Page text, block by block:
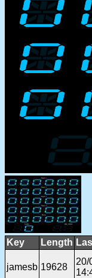
Key Length
jamesb 19628
20/